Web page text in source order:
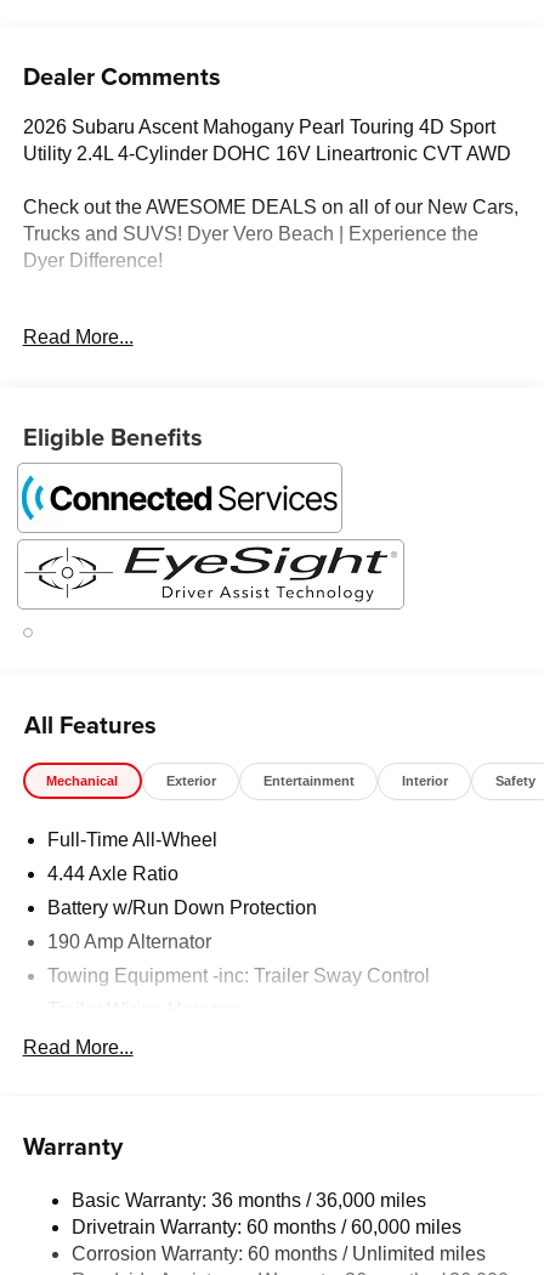
Dealer Comments
2026 Subaru Ascent Mahogany Pearl Touring 4D Sport
Utility 2.4L 4-Cylinder DOHC 16V Lineartronic CVT AWD
Check out the AWESOME DEALS on all of our New Cars,
Trucks and SUVS! Dyer Vero Beach | Experience the
Dyer Difference!
The advertised price does not include any dealer installed
Read More...
Eligible Benefits
All Features
Mechanical Exterior Entertainment Interior Safety
Full-Time All-Wheel
4.44 Axle Ratio
Battery w/Run Down Protection
190 Amp Alternator
Towing Equipment -inc: Trailer Sway Control
6000# Gvwr
Electric Power-Assist Speed-Sensing Steering
Quasi-Dual Stainless Steel Exhaust w/Polished
Tailpipe Finisher
Read More...
Warranty
Basic Warranty: 36 months / 36,000 miles
Drivetrain Warranty: 60 months / 60,000 miles
Corrosion Warranty: 60 months / Unlimited miles